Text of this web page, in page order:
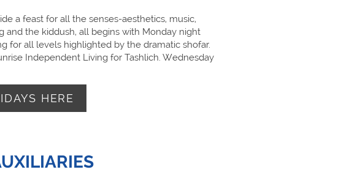
a feast for all the senses-aesthetics, music,
and the kiddush, all begins with Monday night
for all levels highlighted by the dramatic shofar.
Independent Living for Tashlich. Wednesday
HERE